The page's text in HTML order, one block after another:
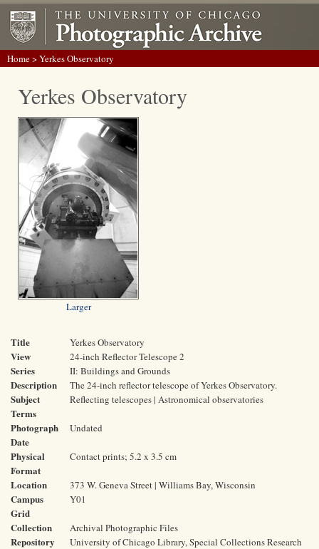
Home> Yerkes Observatory
Yerkes Observatory
Larger
Title Yerkes Observatory
View 24-inch Reflector Telescope 2
Series II: Buildings and Grounds
Description The 24-inch reflector telescope of Yerkes Observatory.
Subject
Terms
Reflecting telescopes | Astronomical observatories
Photograph
Date
Undated
Physical
Format
Contact prints; 5.2 x 3.5 cm
Location 373 W. Geneva Street | Williams Bay, Wisconsin
Campus
Grid
Y01
Collection Archival Photographic Files
Repository
University of Chicago Library, Special Collections Research